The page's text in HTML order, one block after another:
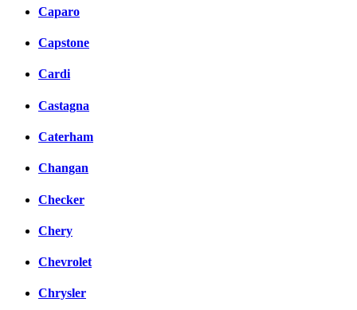
Caparo
Capstone
Cardi
Castagna
Caterham
Changan
Checker
Chery
Chevrolet
Chrysler